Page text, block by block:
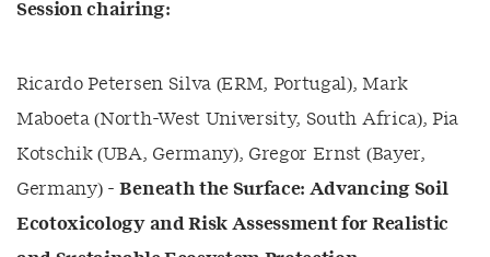
Session chairing:
Ricardo Petersen Silva (ERM, Portugal), Mark
Maboeta (North-West University, South Africa), Pia
Kotschik (UBA, Germany), Gregor Ernst (Bayer,
Germany) -Beneath the Surface: Advancing Soil
Ecotoxicology and Risk Assessment for Realistic